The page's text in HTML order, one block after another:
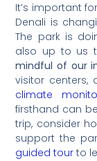
It’s important
Denali is
The park is
also up to us
mindful of our
visitor centers,
climate
firsthand can
trip, consider
support the
guided tour to